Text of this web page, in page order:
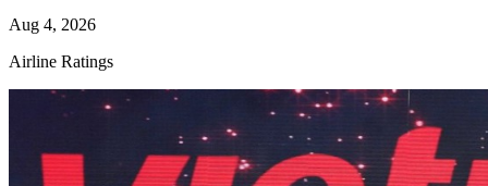
Aug 4, 2026
Airline Ratings